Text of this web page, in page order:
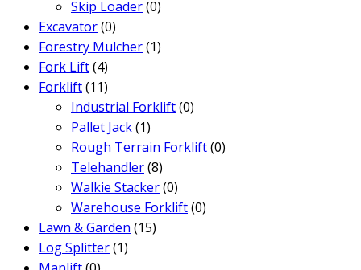
Skip Loader(0)
Excavator(0)
Forestry Mulcher(1)
Fork Lift(4)
Forklift(11)
Industrial Forklift(0)
Pallet Jack(1)
Rough Terrain Forklift(0)
Telehandler(8)
Walkie Stacker(0)
Warehouse Forklift(0)
Lawn & Garden (15)
Log Splitter(1)